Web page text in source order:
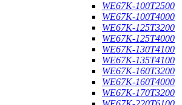
WE67K-100T2500
WE67K-100T4000
WE67K-125T3200
WE67K-125T4000
WE67K-130T4100
WE67K-135T4100
WE67K-160T3200
WE67K-160T4000
WE67K-170T3200